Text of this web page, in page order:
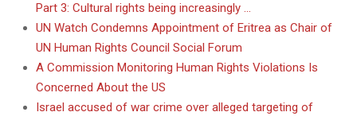
Part 3: Cultural rights being increasingly …
UN Watch Condemns Appointment of Eritrea as Chair of
UN Human Rights Council Social Forum
A Commission Monitoring Human Rights Violations Is
Concerned About the US
Israel accused of war crime over alleged targeting of